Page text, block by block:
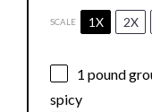
SCALE 1X 2X
1 pound
spicy